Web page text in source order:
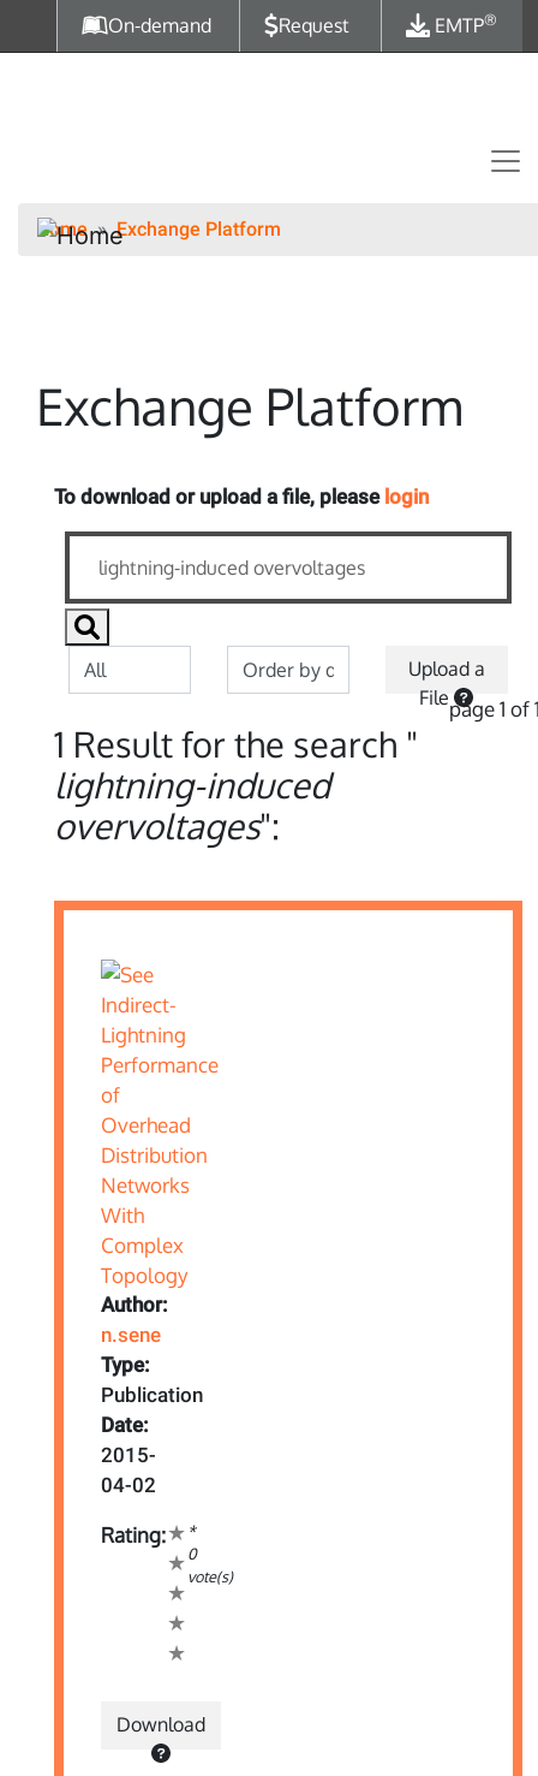
Skip to main content
On-demand Request EMTP®
Home Exchange Platform
Exchange Platform
To download or upload a file, please login
Upload a
Filepage 1 of
1 Result for the search "
lightning-induced
overvoltages":
Author:
n.sene
Type:
Publication
Date:
2015-
04-02
Rating:
*
0
vote(s)
Download